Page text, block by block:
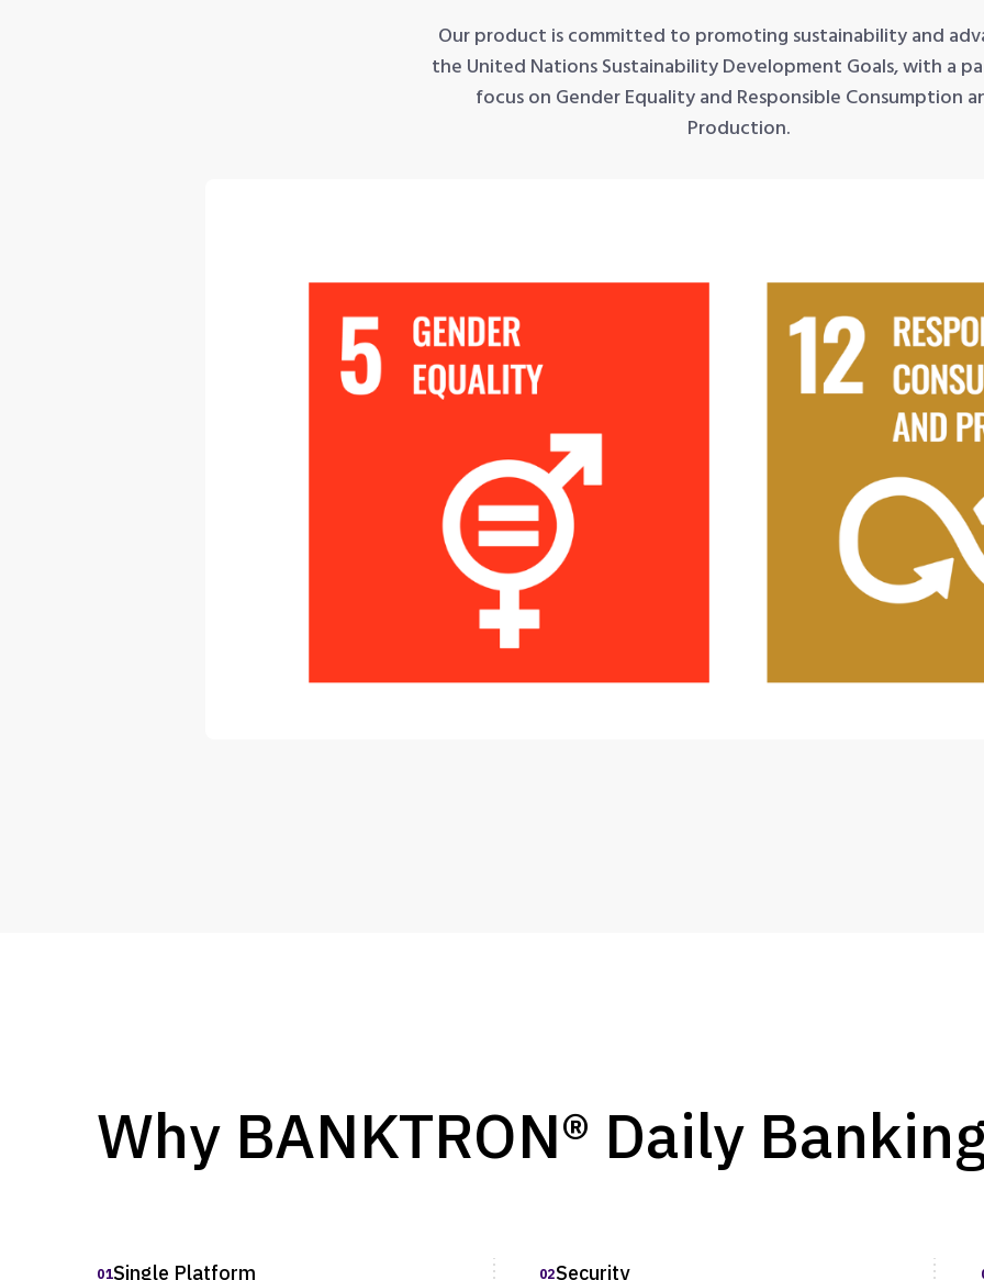
Our product is committed to promoting sustainability and
the United Nations Sustainability Development Goals, with a
focus on Gender Equality and Responsible Consumption
Production.
Why BANKTRON® Daily
01Single Platform 02Security